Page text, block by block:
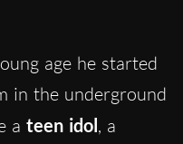
age he started
in the underground
a teen idol, a